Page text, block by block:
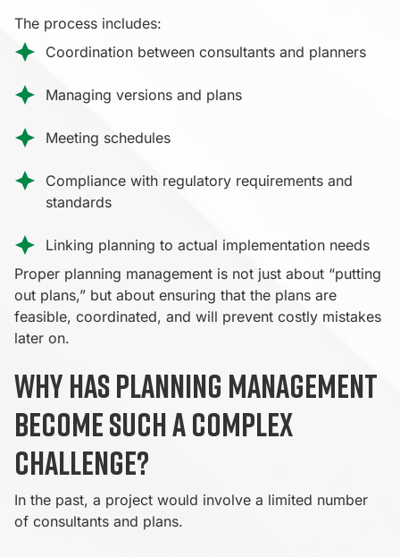
The process includes:
Coordination between consultants and planners
Managing versions and plans
Meeting schedules
Compliance with regulatory requirements and
standards
Linking planning to actual implementation needs
Proper planning management is not just about “putting
out plans,” but about ensuring that the plans are
feasible, coordinated, and will prevent costly mistakes
later on.
Why has planning management
become such a complex
challenge?
In the past, a project would involve a limited number
of consultants and plans.